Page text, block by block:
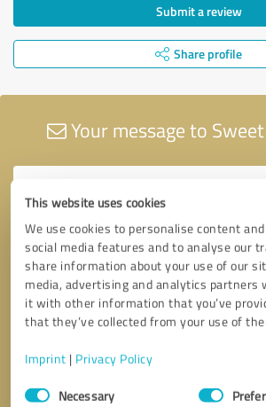
This website uses cookies
We use cookies to personalise content
social media features and to analyse our
share information about your use of our
media, advertising and analytics partners
it with other information that you’ve
that they’ve collected from your use of
Imprint | Privacy Policy
Consent
SelectionNecessary
Submit a review
Share profile
Your message to